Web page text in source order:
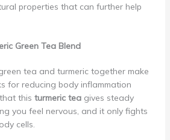
properties that can further help
Green Tea Blend
tea and turmeric together make
for reducing body inflammation
this turmeric teagives steady
you feel nervous, and it only fights
cells.